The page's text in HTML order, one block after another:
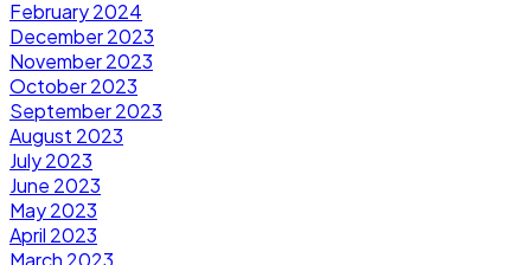
February 2024
December 2023
November 2023
October 2023
September 2023
August 2023
July 2023
June 2023
May 2023
April 2023
March 2023